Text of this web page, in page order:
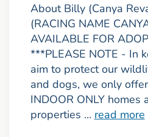
About Billy (Canya
(RACING NAME
AVAILABLE FOR
***PLEASE NOTE - In
aim to protect our
and dogs, we only
INDOOR ONLY homes
properties ... read more